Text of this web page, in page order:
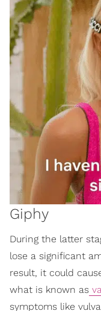
Giphy
During the latter
lose a significant
result, it could
what is known as
symptoms like